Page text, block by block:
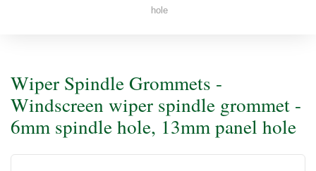
hole
Wiper Spindle Grommets -
Windscreen wiper spindle grommet -
6mm spindle hole, 13mm panel hole